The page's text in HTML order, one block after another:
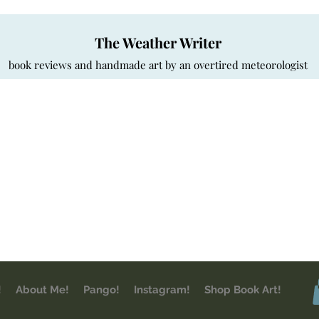
The Weather Writer
book reviews and handmade art by an overtired meteorologist
About Me! Pango! Instagram! Shop Book Art!